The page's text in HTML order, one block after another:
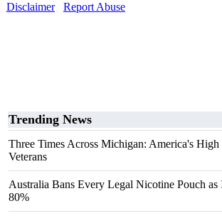
Disclaimer
Report Abuse
Trending News
Three Times Across Michigan: America's
Veterans
Australia Bans Every Legal Nicotine Pouch
80%